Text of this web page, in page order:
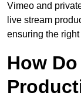
Vimeo and
live stream
ensuring the
How